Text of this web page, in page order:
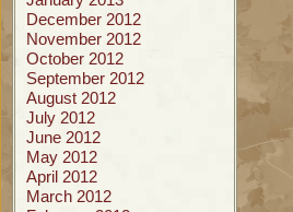
December 2012
November 2012
October 2012
September 2012
August 2012
July 2012
June 2012
May 2012
April 2012
March 2012